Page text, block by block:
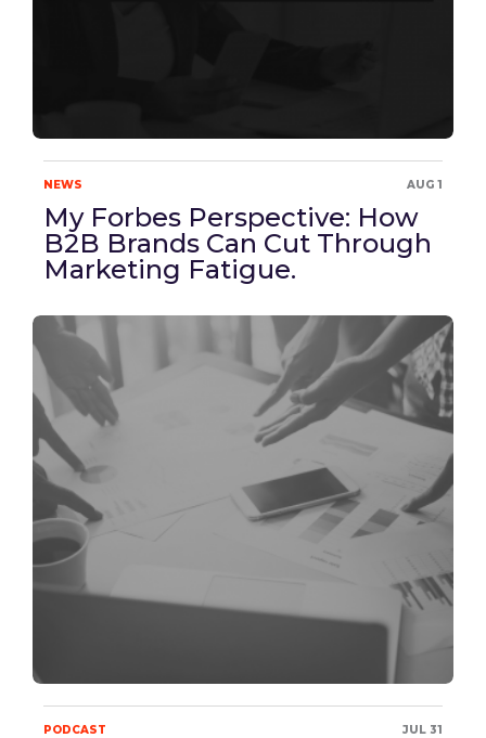
NEWS AUG 1
My Forbes Perspective: How
B2B Brands Can Cut Through
Marketing Fatigue.
PODCAST JUL 31